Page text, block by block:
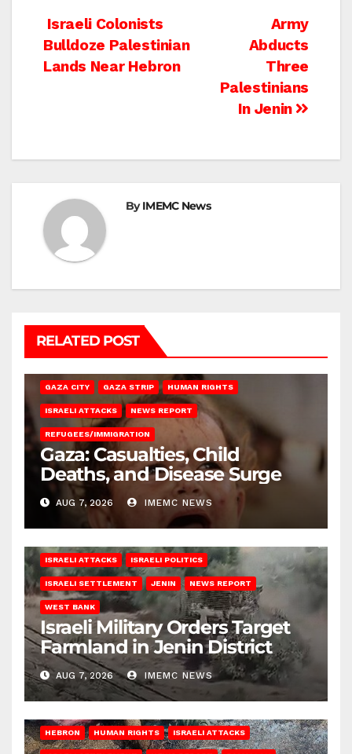
Post
navigation
Army
Abducts
Three
Palestinians
In Jenin
Israeli Colonists
Bulldoze Palestinian
Lands Near Hebron
ByIMEMC News
RELATED POST
GAZA CITY GAZA STRIP HUMAN RIGHTS
ISRAELI ATTACKS NEWS REPORT
REFUGEES/IMMIGRATION
Gaza: Casualties, Child
Deaths, and Disease Surge
AUG 7, 2026 IMEMC NEWS
ISRAELI ATTACKS ISRAELI POLITICS
ISRAELI SETTLEMENT JENIN NEWS REPORT
WEST BANK
Israeli Military Orders Target
Farmland in Jenin District
AUG 7, 2026 IMEMC NEWS
HEBRON HUMAN RIGHTS ISRAELI ATTACKS